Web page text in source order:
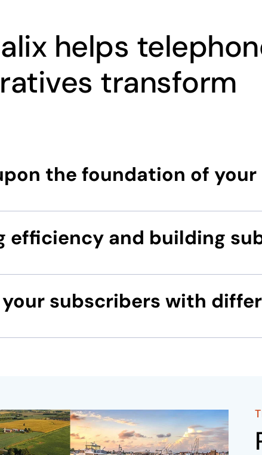
helps
transform
the foundation of
efficiency and building
your subscribers with